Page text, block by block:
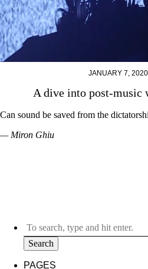
JANUARY 7, 2020
A dive into post-music
Can sound be saved from the
— Miron Ghiu
Search
PAGES